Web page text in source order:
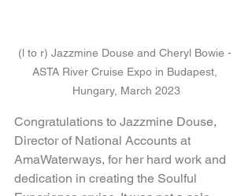
(l to r) Jazzmine Douse and Cheryl Bowie -
ASTA River Cruise Expo in Budapest,
Hungary, March 2023
Congratulations to Jazzmine Douse,
Director of National Accounts at
AmaWaterways, for her hard work and
dedication in creating the Soulful